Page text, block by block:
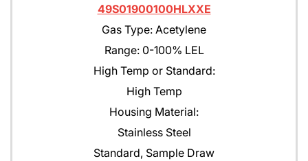
49S01900100HLXXE
Gas Type: Acetylene
Range: 0-100% LEL
High Temp or Standard:
High Temp
Housing Material:
Stainless Steel
Standard, Sample Draw